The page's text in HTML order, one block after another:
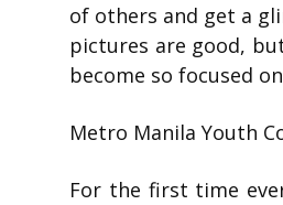
of others and get a
pictures are good,
become so focused
Metro Manila Youth
For the first time